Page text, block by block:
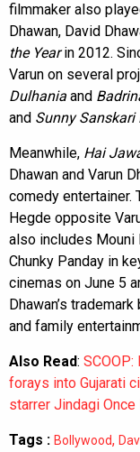
filmmaker also
Dhawan, David
the Yearin 2012.
Varun on several
Dulhania and
and Sunny
Meanwhile, Hai
Dhawan and Varun
comedy entertainer.
Hegde opposite
also includes Mouni
Chunky Panday in
cinemas on June 5
Dhawan’s
and family
Also Read: SCOOP:
forays into Gujarati
starrer Jindagi Once
Tags : Bollywood,